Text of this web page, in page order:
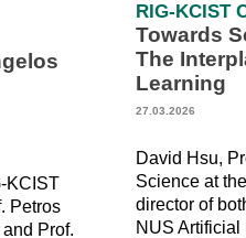
KCIST
Petros
Prof.
RIG-KCIST
Towards
The
Learning
27.03.2026
David Hsu,
Science at
director of
NUS Artificial